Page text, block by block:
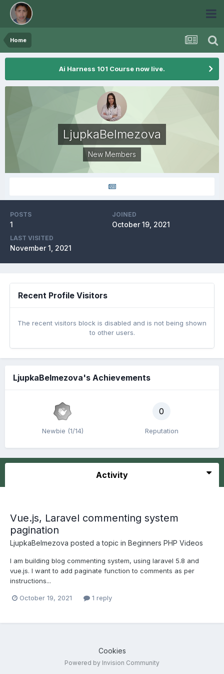
Home
Ai Harness 101 Course now live.
LjupkaBelmezova
New Members
POSTS
1
JOINED
October 19, 2021
LAST VISITED
November 1, 2021
Recent Profile Visitors
The recent visitors block is disabled and is not being shown
to other users.
LjupkaBelmezova's Achievements
Newbie (1/14)
0
Reputation
Activity
Vue.js, Laravel commenting system
pagination
LjupkaBelmezova posted a topic in Beginners PHP Videos
I am building blog commenting system, using laravel 5.8 and
vue.js. I want to add paginate function to comments as per
instructions...
October 19, 2021 1 reply
Cookies
Powered by Invision Community